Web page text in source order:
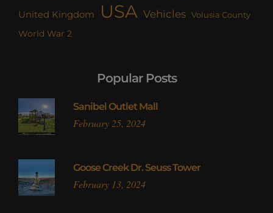
United Kingdom USA Vehicles Volusia County
World War 2
Popular Posts
Sanibel Outlet Mall
February 25, 2024
Goose Creek Dr. Seuss Tower
February 13, 2024